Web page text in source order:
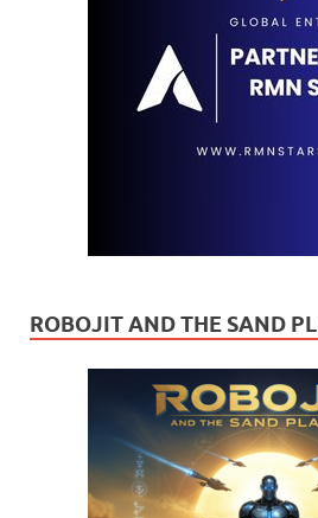
ROBOJIT AND THE SAND